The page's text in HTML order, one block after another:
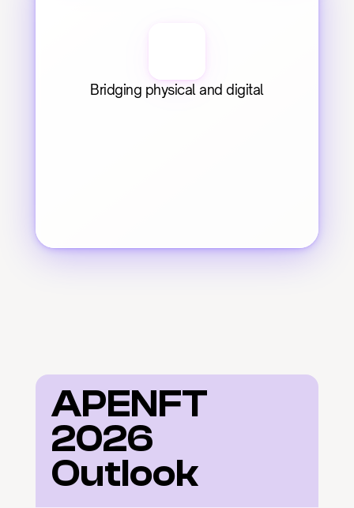
Bridging physical and digital
APENFT
2026
Outlook